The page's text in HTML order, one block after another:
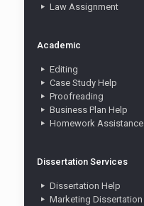
Law Assignment
Academic
Editing
Case Study Help
Proofreading
Business Plan Help
Homework Assistance
Dissertation Services
Dissertation Help
Marketing Dissertation